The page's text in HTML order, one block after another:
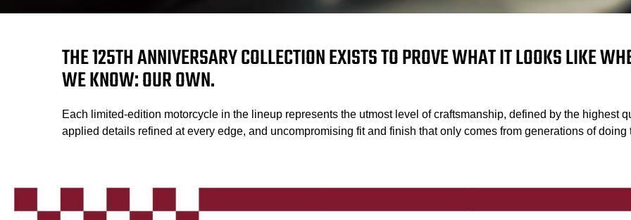
THE 125TH ANNIVERSARY COLLECTION EXISTS TO PROVE WHAT IT LOOKS LIKE
WE KNOW: OUR OWN.
Each limited-edition motorcycle in the lineup represents the utmost level of craftsmanship, defined by the highest
applied details refined at every edge, and uncompromising fit and finish that only comes from generations of doing